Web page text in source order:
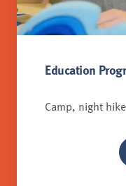
Education
Camp, night